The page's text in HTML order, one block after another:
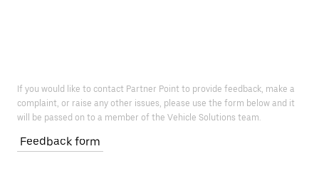
If you would like to contact Partner Point to provide feedback, make a
complaint, or raise any other issues, please use the form below and it
will be passed on to a member of the Vehicle Solutions team.
Feedback form